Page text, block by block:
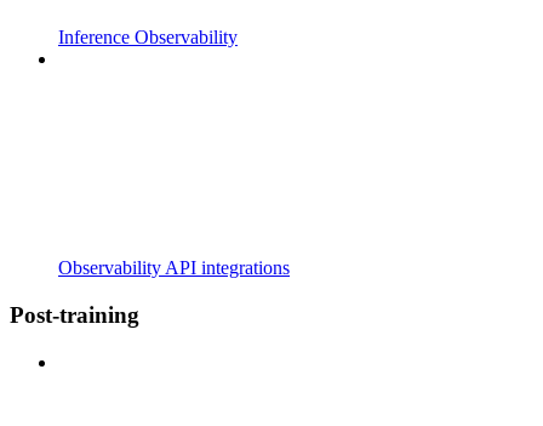
Inference Observability
Observability API integrations
Post-training